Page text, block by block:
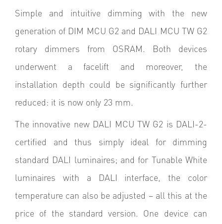
Simple and intuitive dimming with the new
generation of DIM MCU G2 and DALI MCU TW G2
rotary dimmers from OSRAM. Both devices
underwent a facelift and moreover, the
installation depth could be significantly further
reduced: it is now only 23 mm.
The innovative new DALI MCU TW G2 is DALI-2-
certified and thus simply ideal for dimming
standard DALI luminaires; and for Tunable White
luminaires with a DALI interface, the color
temperature can also be adjusted – all this at the
price of the standard version. One device can